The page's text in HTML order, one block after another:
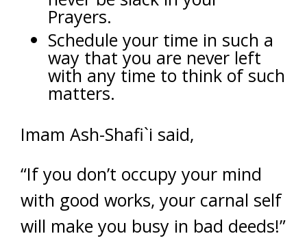
Prayers.
Schedule your time in such a
way that you are never left
with any time to think of such
matters.
Imam Ash-Shafi`i said,
“If you don’t occupy your mind
with good works, your carnal self
will make you busy in bad deeds!”